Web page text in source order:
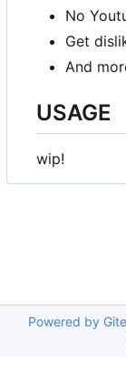
No
Get
And
USAGE
wip!
Powered by